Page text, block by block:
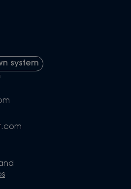
system